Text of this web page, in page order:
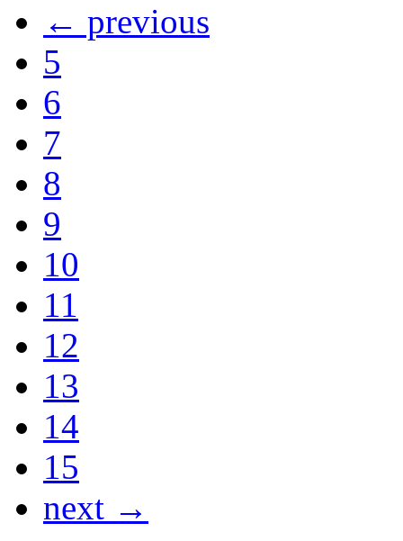
← previous
5
6
7
8
9
10
11
12
13
14
15
next →